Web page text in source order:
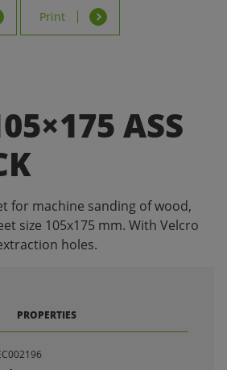
Print
ASS
for machine sanding of wood,
size 105x175 mm. With Velcro
holes.
PROPERTIES